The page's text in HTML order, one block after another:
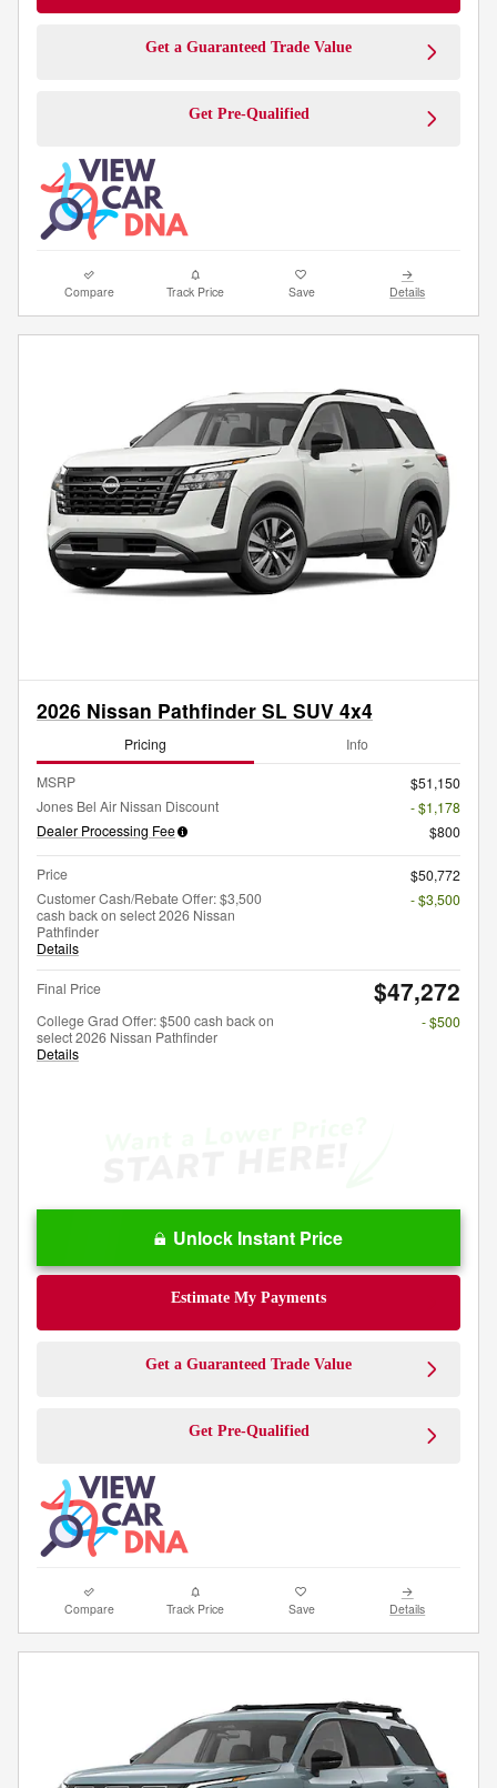
Get a Guaranteed Trade Value
Get Pre-Qualified
Compare Track Price Save Details
2026 Nissan Pathfinder SL SUV 4x4
Pricing Info
MSRP
$51,150
Jones Bel Air Nissan Discount
- $1,178
Dealer Processing Fee
$800
Price
$50,772
Customer Cash/Rebate Offer: $3,500
cash back on select 2026 Nissan
Pathfinder
Details
- $3,500
Final Price $47,272
College Grad Offer: $500 cash back on
select 2026 Nissan Pathfinder
Details
- $500
Unlock Instant Price
Estimate My Payments
Get a Guaranteed Trade Value
Get Pre-Qualified
Compare Track Price Save Details